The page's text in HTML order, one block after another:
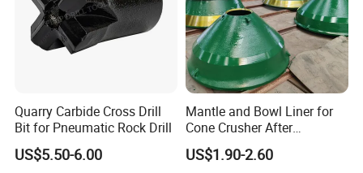
well finished and well packaged cone
liners
Quarry Carbide Cross Drill
Bit for Pneumatic Rock Drill
US$5.50-6.00
Mantle and Bowl Liner for
Cone Crusher After
Machining and Painting
HP400
US$1.90-2.60